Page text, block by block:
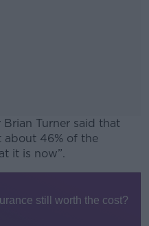
Turner said that
about 46% of the
it is now”.